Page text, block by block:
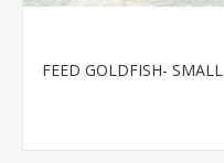
FEED GOLDFISH- SMALL